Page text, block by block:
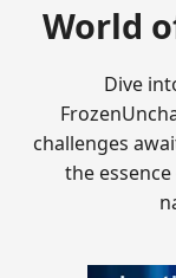
World
Dive
challenges
the